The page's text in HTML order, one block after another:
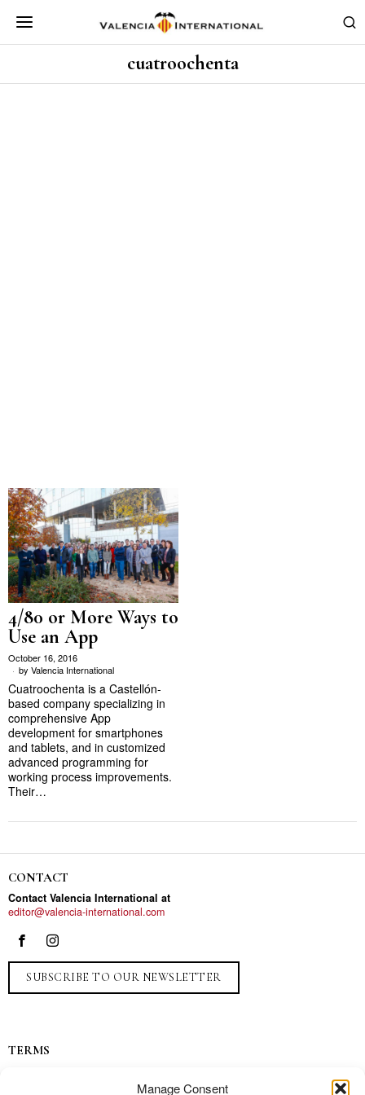
Manage Consent
cuatroochenta
4/80 or More Ways to
Use an App
October 16, 2016
by Valencia International
Cuatroochenta is a Castellón-
based company specializing in
comprehensive App
development for smartphones
and tablets, and in customized
advanced programming for
working process improvements.
Their…
CONTACT
Contact Valencia International at
editor@valencia-international.com
SUBSCRIBE TO OUR NEWSLETTER
TERMS